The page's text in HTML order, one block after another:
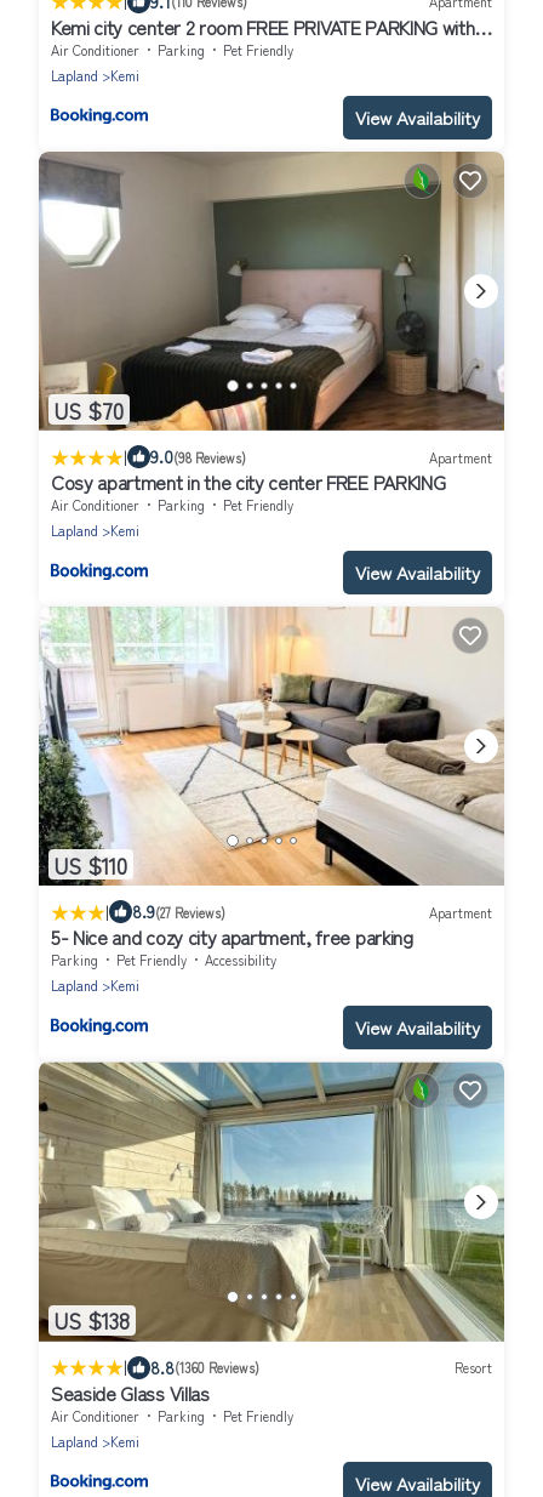
Kemi city center 2 room FREE PRIVATE PARKING with
heating plug
Air Conditioner Parking
Pet Friendly
Lapland
Kemi
View Availability
US $70
| 9.0(98 Reviews) Apartment
Cosy apartment in the city center FREE PARKING
Air Conditioner Parking
Pet Friendly
Lapland
Kemi
View Availability
US $110
| 8.9(27 Reviews) Apartment
5- Nice and cozy city apartment, free parking
Parking Pet Friendly
Accessibility
Lapland
Kemi
View Availability
US $138
| 8.8(1360 Reviews) Resort
Seaside Glass Villas
Air Conditioner Parking
Pet Friendly
Lapland
Kemi
View Availability